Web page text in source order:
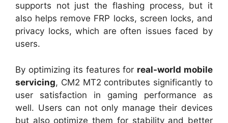
supports not just the flashing process, but it
also helps remove FRP locks, screen locks, and
privacy locks, which are often issues faced by
users.
By optimizing its features for real-world mobile
servicing, CM2 MT2 contributes significantly to
user satisfaction in gaming performance as
well. Users can not only manage their devices
but also optimize them for stability and better